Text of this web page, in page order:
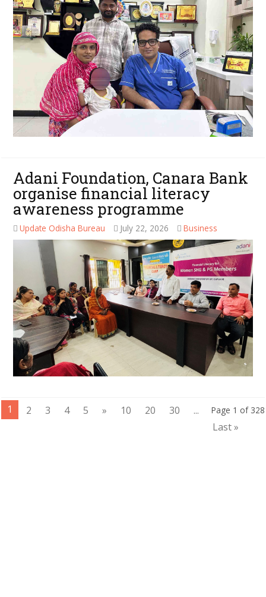
Adani Foundation, Canara Bank
organise financial literacy
awareness programme
Update Odisha Bureau July 22, 2026 Business
Page 1 of 328
1 2 3 4 5 » 10 20 30
...
Last »